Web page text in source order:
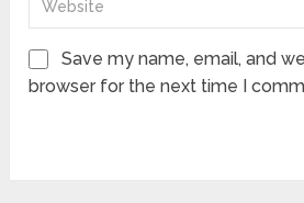
Save my name, email, and
browser for the next time I